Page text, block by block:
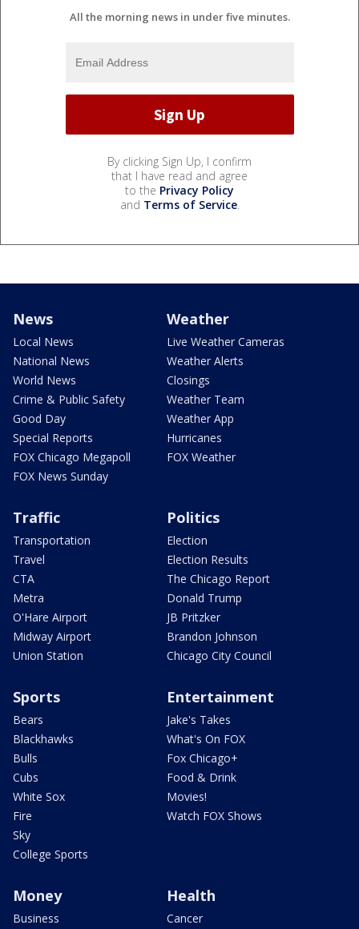
All the morning news in under five minutes.
By clicking Sign Up, I confirm
that I have read and agree
to the Privacy Policy
and Terms of Service.
News
Local News
National News
World News
Crime & Public Safety
Good Day
Special Reports
FOX Chicago Megapoll
FOX News Sunday
Weather
Live Weather Cameras
Weather Alerts
Closings
Weather Team
Weather App
Hurricanes
FOX Weather
Traffic
Transportation
Travel
CTA
Metra
O'Hare Airport
Midway Airport
Union Station
Politics
Election
Election Results
The Chicago Report
Donald Trump
JB Pritzker
Brandon Johnson
Chicago City Council
Sports
Bears
Blackhawks
Bulls
Cubs
White Sox
Fire
Sky
College Sports
Entertainment
Jake's Takes
What's On FOX
Fox Chicago+
Food & Drink
Movies!
Watch FOX Shows
Money
Business
Health
Cancer